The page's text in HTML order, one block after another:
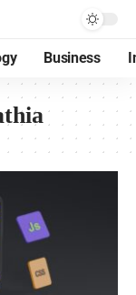
Business